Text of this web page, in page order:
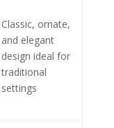
Classic, ornate,
and elegant
design ideal for
traditional
settings